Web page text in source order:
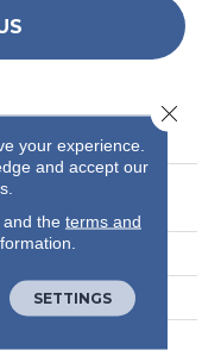
Mending Collection
Commercial
Pattern Loop
your experience.
and accept our
the terms and
SETTINGS
Close